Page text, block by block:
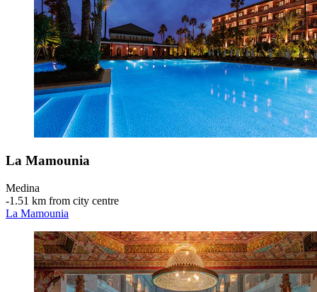
La Mamounia
Medina
‐1.51 km from city centre
La Mamounia